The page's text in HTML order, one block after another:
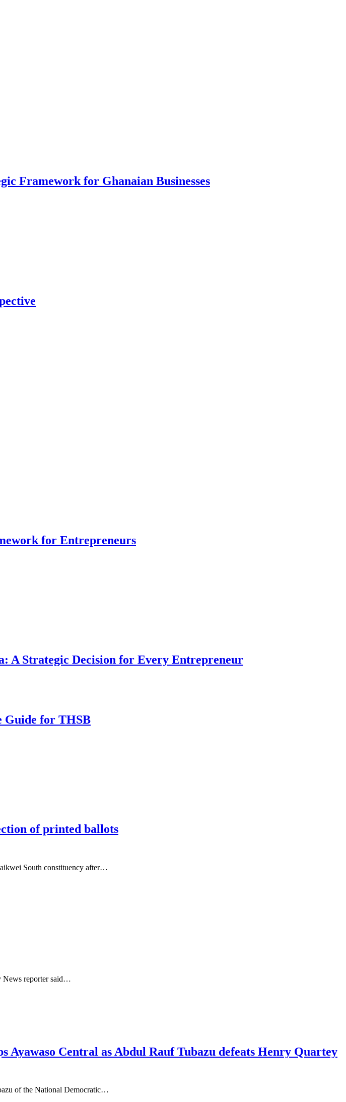
Framework for Ghanaian Businesses
for Entrepreneurs
A Strategic Decision for Every Entrepreneur
Guide for THSB
of printed ballots
South constituency after…
News reporter said…
Ayawaso Central as Abdul Rauf Tubazu defeats Henry Quartey
of the National Democratic…